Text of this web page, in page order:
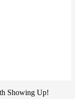
Showing Up!